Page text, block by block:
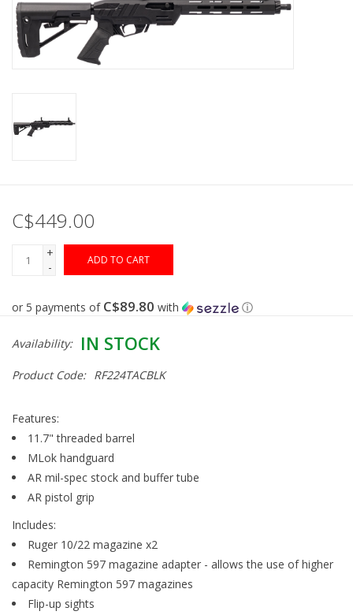
Steel
Muzzleloading
Clothing
Firearm Safety Course
Cerakote Service
Brands
C$449.00
+
-
ADD TO CART
or 5 payments of C$89.80 with ⓘ
Product Code: RF224TACBLK
Availability: IN STOCK
Features:
11.7" threaded barrel
MLok handguard
AR mil-spec stock and buffer tube
AR pistol grip
Includes:
Ruger 10/22 magazine x2
Remington 597 magazine adapter - allows the use of higher
capacity Remington 597 magazines
Flip-up sights